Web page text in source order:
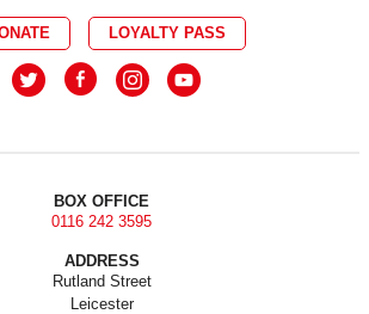
LOYALTY PASS
BOX OFFICE
0116 242 3595
ADDRESS
Rutland Street
Leicester